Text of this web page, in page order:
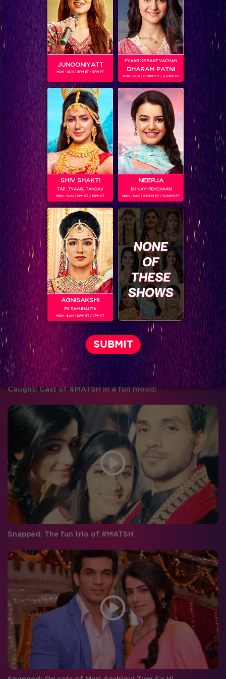
These pictures of #MATSH cast will just make your day!
Caught! Cast of #MATSH in a fun mood!
Snapped: The fun trio of #MATSH
JUNOONIYATT
MON - SUN | 8PM ET / 9PM PT
PYAAR KE SAAT VACHAN
DHARAM PATNI
MON - SUN | 8.30PM ET / 9.30PM PT
SHIV SHAKTI
TAP.. TYAAG.. TANDAV
MON - SUN | 9PM ET / 10PM PT
NEERJA
EK NAYI PEHCHAAN
MON - SUN | 9.30PM ET / 10.30PM PT
AGNISAKSHI
EK SAMJHAUTA
MON - SUN | 10PM ET / 7PM PT